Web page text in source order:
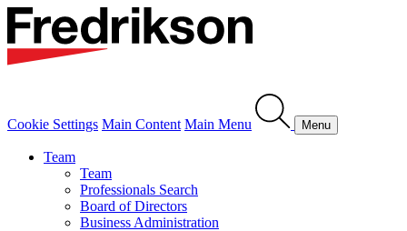
Cookie Settings Main Content Main Menu Menu
Team
Team
Professionals Search
Board of Directors
Business Administration